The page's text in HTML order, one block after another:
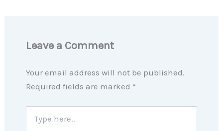
Leave a Comment
Your email address will not be published.
Required fields are marked *
here..